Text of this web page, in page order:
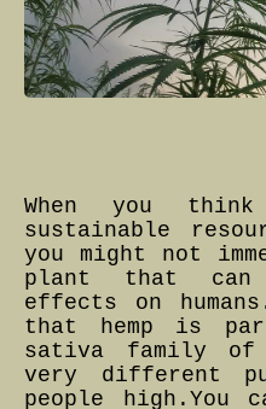
When you
sustainable
you might not
plant that can
effects on
that hemp is
sativa family
very different
people high.You